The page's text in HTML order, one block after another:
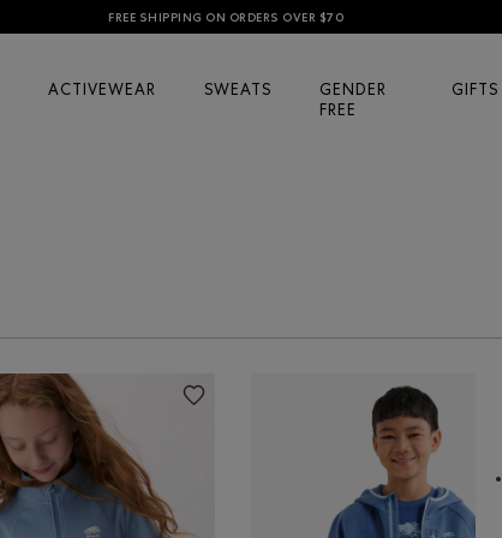
FREE SHIPPING ON ORDERS OVER $70
ACTIVEWEAR SWEATS
GENDER
FREE
GIFTS